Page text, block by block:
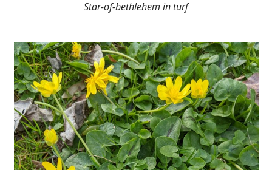
Star-of-bethlehem in turf